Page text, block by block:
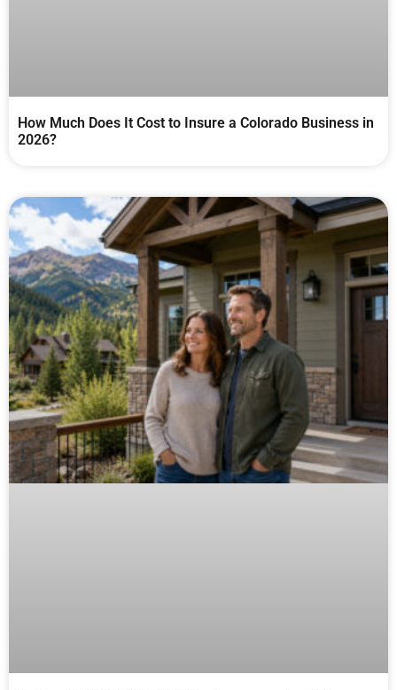
How Much Does It Cost to Insure a Colorado Business in
2026?